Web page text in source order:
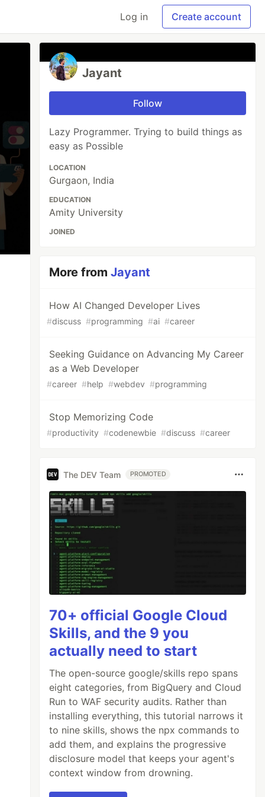
Log in Create account
Jayant
Follow
Lazy Programmer. Trying to build things as
easy as Possible
LOCATION
Gurgaon, India
EDUCATION
Amity University
JOINED
More fromJayant
How AI Changed Developer Lives
#discuss #programming #ai #career
Seeking Guidance on Advancing My Career
as a Web Developer
#career #help #webdev #programming
Stop Memorizing Code
#productivity #codenewbie #discuss #career
The DEV Team PROMOTED
70+ official Google Cloud
Skills, and the 9 you
actually need to start
The open-source google/skills repo spans
eight categories, from BigQuery and Cloud
Run to WAF security audits. Rather than
installing everything, this tutorial narrows it
to nine skills, shows the npx commands to
add them, and explains the progressive
disclosure model that keeps your agent's
context window from drowning.